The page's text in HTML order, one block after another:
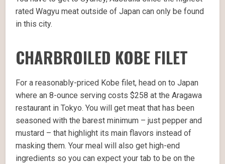
rated Wagyu meat outside of Japan can only be found
in this city.
CHARBROILED KOBE FILET
For a reasonably-priced Kobe filet, head on to Japan
where an 8-ounce serving costs $258 at the Aragawa
restaurant in Tokyo. You will get meat that has been
seasoned with the barest minimum – just pepper and
mustard – that highlight its main flavors instead of
masking them. Your meal will also get high-end
ingredients so you can expect your tab to be on the